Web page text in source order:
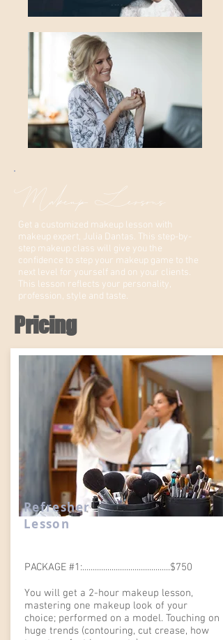
Makeup Lessons
Get a customized makeup lesson with
makeup expert, Julia Dantas. This step-by-
step makeup class will give you the
confidence to step your makeup game to the
next level for yourself and on your clients.
This lesson reflects your personality,
profession, style and taste.
Pricing
Refresher
Lesson
PACKAGE #1:..........................................$750
You will get a 2-hour makeup lesson,
mastering one makeup look of your
choice; performed on a model. Touching on
huge trends (contouring, cut crease, how